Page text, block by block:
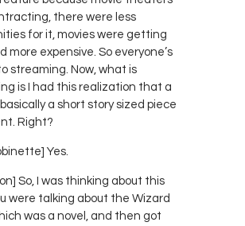
there were less
for it, movies were getting
more expensive. So everyone’s
streaming. Now, what is
is I had this realization that a
a short story sized piece
Right?
Yes.
So, I was thinking about this
were talking about the Wizard
was a novel, and then got